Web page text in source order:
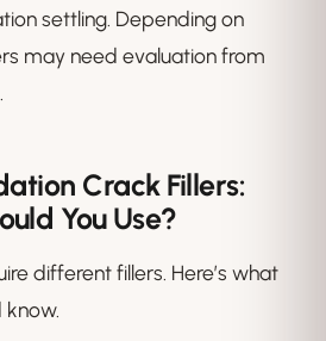
settling. Depending on
may need evaluation from
Crack Fillers:
You Use?
different fillers. Here’s what
know.